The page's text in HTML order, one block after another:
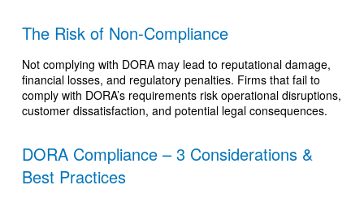
The Risk of Non-Compliance
Not complying with DORA may lead to reputational damage,
financial losses, and regulatory penalties. Firms that fail to
comply with DORA’s requirements risk operational disruptions,
customer dissatisfaction, and potential legal consequences.
DORA Compliance – 3 Considerations &
Best Practices